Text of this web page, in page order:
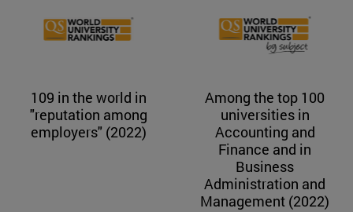
109 in the world in
"reputation among
employers" (2022)
Among the top 100
universities in
Accounting and
Finance and in
Business
Administration and
Management (2022)